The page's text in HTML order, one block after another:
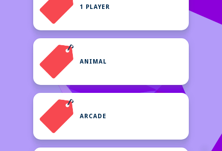
1 PLAYER
ANIMAL
ARCADE